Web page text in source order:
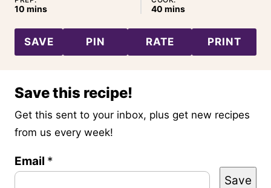
10 minutes
mins 40 minutes
mins
SAVE PIN RATE PRINT
Save this recipe!
Get this sent to your inbox, plus get new recipes
from us every week!
T
Email *
Save